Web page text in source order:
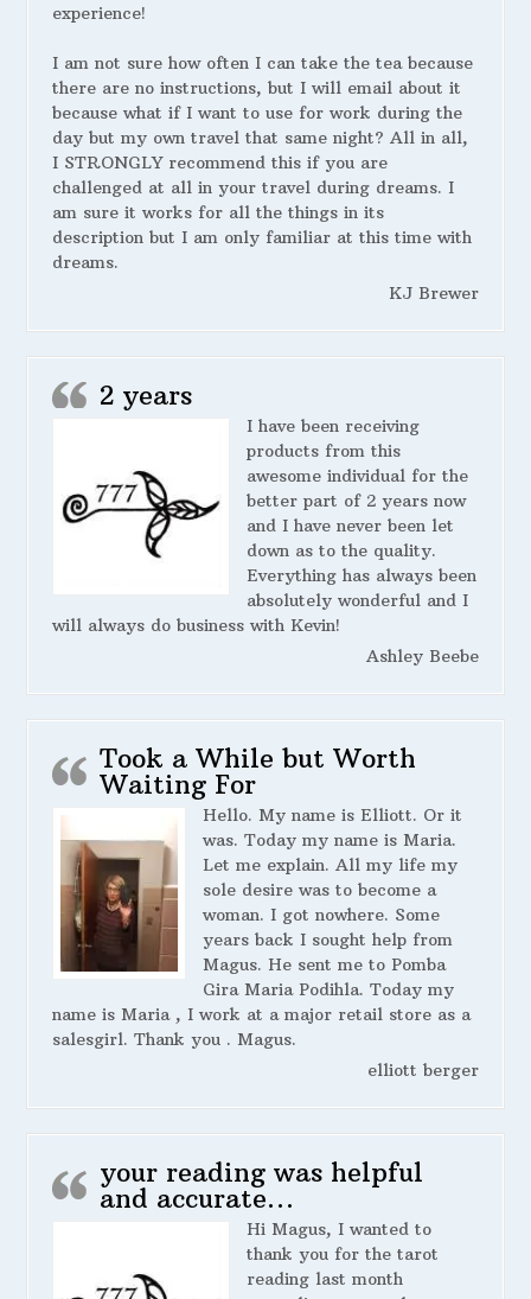
experience!
I am not sure how often I can take the tea because
there are no instructions, but I will email about it
because what if I want to use for work during the
day but my own travel that same night? All in all,
I STRONGLY recommend this if you are
challenged at all in your travel during dreams. I
am sure it works for all the things in its
description but I am only familiar at this time with
dreams.
KJ Brewer
2 years
I have been receiving
products from this
awesome individual for the
better part of 2 years now
and I have never been let
down as to the quality.
Everything has always been
absolutely wonderful and I
will always do business with Kevin!
Ashley Beebe
Took a While but Worth
Waiting For
Hello. My name is Elliott. Or it
was. Today my name is Maria.
Let me explain. All my life my
sole desire was to become a
woman. I got nowhere. Some
years back I sought help from
Magus. He sent me to Pomba
Gira Maria Podihla. Today my
name is Maria , I work at a major retail store as a
salesgirl. Thank you . Magus.
elliott berger
your reading was helpful
and accurate…
Hi Magus, I wanted to
thank you for the tarot
reading last month